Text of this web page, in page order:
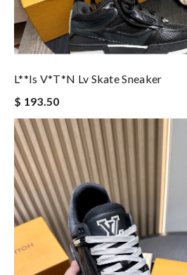
L**is V*t*n Lv Skate Sneaker
$ 193.50